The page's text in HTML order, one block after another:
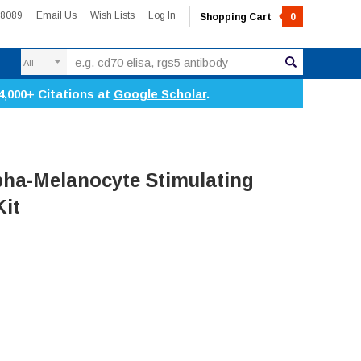
Email Us Wish Lists Log In Shopping Cart 0
Citations at Google Scholar.
Melanocyte Stimulating